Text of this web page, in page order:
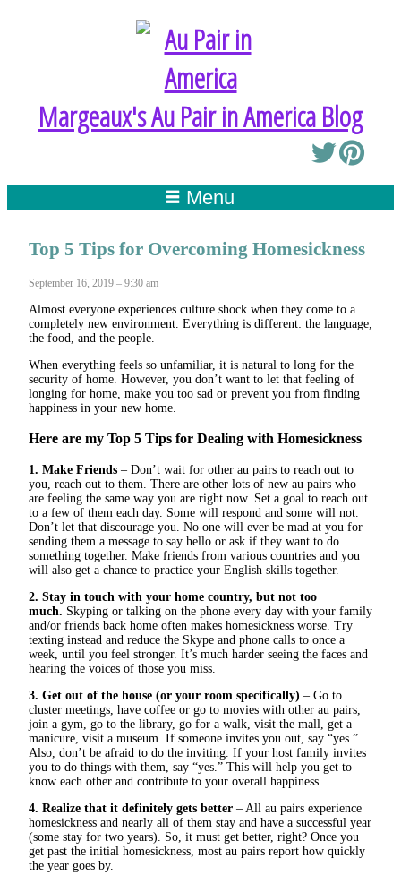
Margeaux's Au Pair in America Blog
Menu
Top 5 Tips for Overcoming Homesickness
September 16, 2019 – 9:30 am
Almost everyone experiences culture shock when they come to a
completely new environment. Everything is different: the language,
the food, and the people.
When everything feels so unfamiliar, it is natural to long for the
security of home. However, you don’t want to let that feeling of
longing for home, make you too sad or prevent you from finding
happiness in your new home.
Here are my Top 5 Tips for Dealing with Homesickness
1. Make Friends – Don’t wait for other au pairs to reach out to
you, reach out to them. There are other lots of new au pairs who
are feeling the same way you are right now. Set a goal to reach out
to a few of them each day. Some will respond and some will not.
Don’t let that discourage you. No one will ever be mad at you for
sending them a message to say hello or ask if they want to do
something together. Make friends from various countries and you
will also get a chance to practice your English skills together.
2. Stay in touch with your home country, but not too
much. Skyping or talking on the phone every day with your family
and/or friends back home often makes homesickness worse. Try
texting instead and reduce the Skype and phone calls to once a
week, until you feel stronger. It’s much harder seeing the faces and
hearing the voices of those you miss.
3. Get out of the house (or your room specifically) – Go to
cluster meetings, have coffee or go to movies with other au pairs,
join a gym, go to the library, go for a walk, visit the mall, get a
manicure, visit a museum. If someone invites you out, say “yes.”
Also, don’t be afraid to do the inviting. If your host family invites
you to do things with them, say “yes.” This will help you get to
know each other and contribute to your overall happiness.
4. Realize that it definitely gets better – All au pairs experience
homesickness and nearly all of them stay and have a successful year
(some stay for two years). So, it must get better, right? Once you
get past the initial homesickness, most au pairs report how quickly
the year goes by.